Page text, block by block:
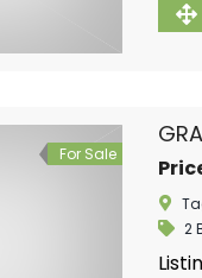
For Sale
2